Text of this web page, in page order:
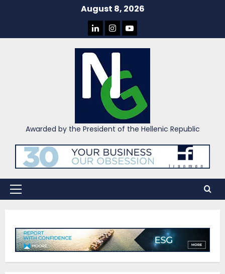
August 8, 2026
LINKEDIN
INSTAGRAM
YOU
Awarded by the President of the Hellenic Republic
Primary